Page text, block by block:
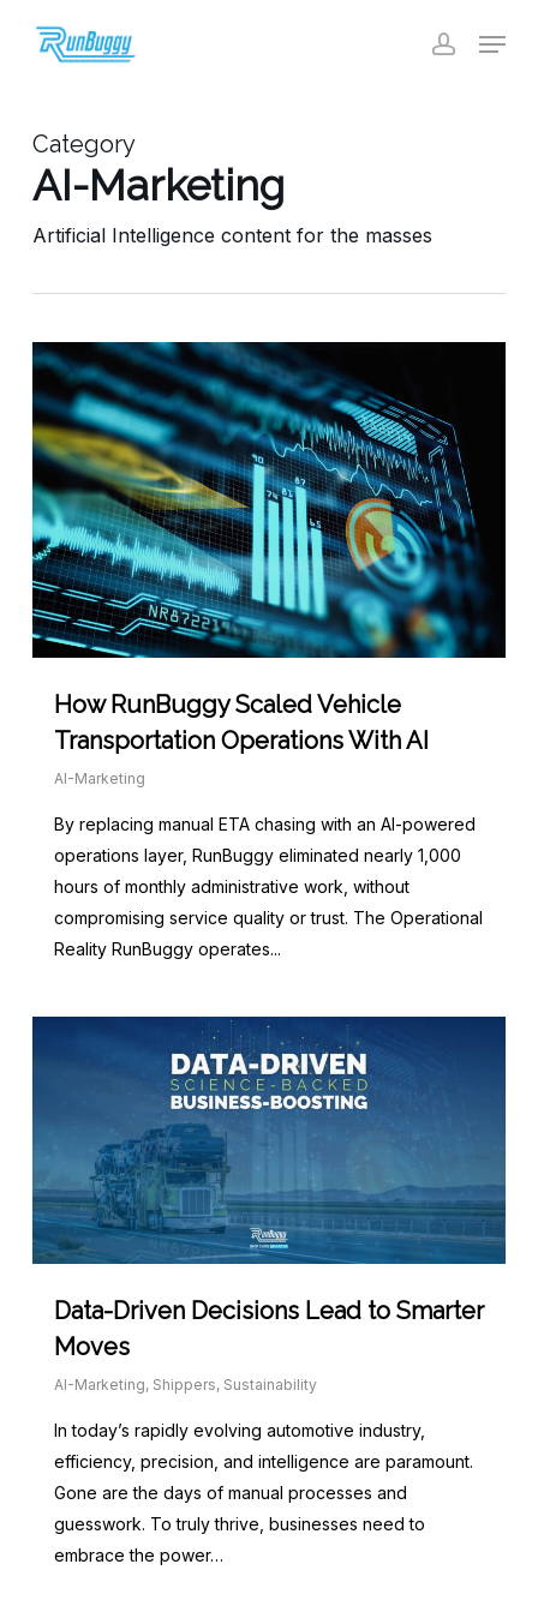
account
Menu
Category
AI-Marketing
Artificial Intelligence content for the masses
How RunBuggy Scaled Vehicle
Transportation Operations With AI
AI-Marketing
By replacing manual ETA chasing with an AI-powered
operations layer, RunBuggy eliminated nearly 1,000
hours of monthly administrative work, without
compromising service quality or trust. The Operational
Reality RunBuggy operates...
Data-Driven Decisions Lead to Smarter
Moves
AI-Marketing, Shippers, Sustainability
In today’s rapidly evolving automotive industry,
efficiency, precision, and intelligence are paramount.
Gone are the days of manual processes and
guesswork. To truly thrive, businesses need to
embrace the power…